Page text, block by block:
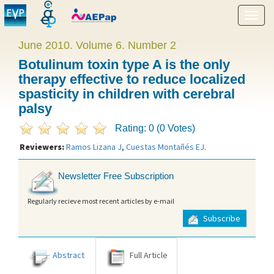
Show
menu
June 2010. Volume 6. Number 2
Botulinum toxin type A is the only
therapy effective to reduce localized
spasticity in children with cerebral
palsy
Rating: 0 (0 Votes)
Reviewers:Ramos Lizana J, Cuestas Montañés EJ.
Newsletter Free Subscription
Regularly recieve most recent articles by e-mail
Subscribe
Abstract Full Article